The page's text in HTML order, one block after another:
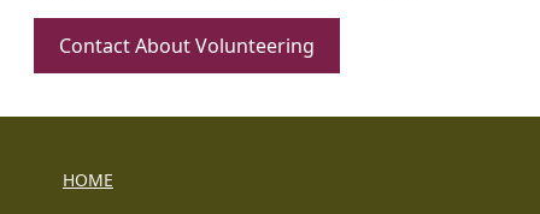
Contact About Volunteering
HOME